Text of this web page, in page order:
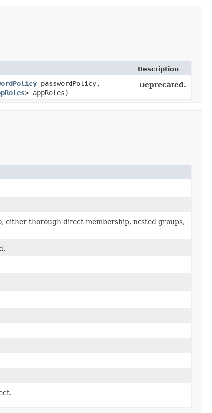
Description
passwordPolicy,
> appRoles)
Deprecated.
either thorough direct membership, nested groups,